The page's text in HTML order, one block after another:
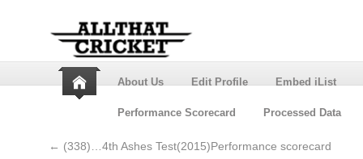
About Us Edit Profile Embed iList
Performance Scorecard Processed Data
← (338)…4th Ashes Test(2015)Performance scorecard